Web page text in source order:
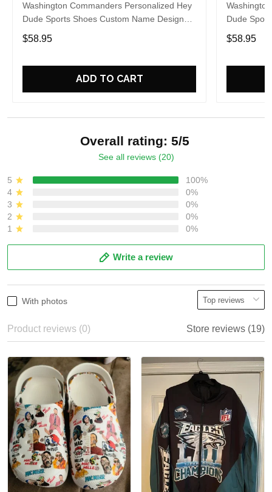
Washington Commanders Personalized Hey
Dude Sports Shoes Custom Name Design
Perfect Gift For Fans
$58.95
ADD TO CART
Dude
Perfect
$58.95
Overall rating: 5/5
See all reviews (20)
5
100%
4
0%
3
0%
2
0%
1
0%
Write a review
With photos
Product reviews (0) Store reviews (19)